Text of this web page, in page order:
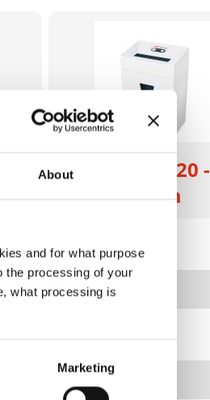
About
and for what purpose
the processing of your
what processing is
Marketing
HSM Pure 320 -
3.9 x 30 mm
2333121
4026631059916
particle cut
3,9 x 30 mm